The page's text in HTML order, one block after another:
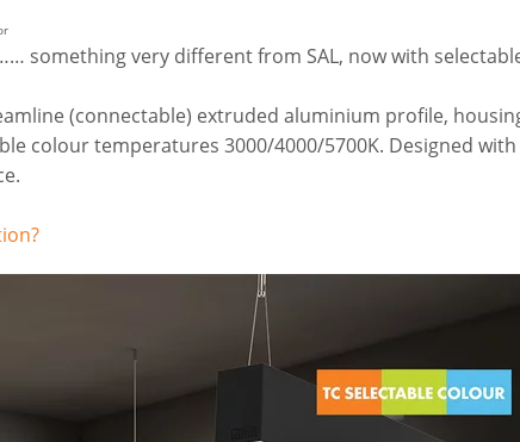
something very different from SAL, now with
(connectable) extruded aluminium profile,
colour temperatures 3000/4000/5700K. Designed